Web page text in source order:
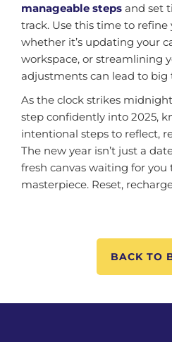
manageable steps and set
track. Use this time to
whether it’s updating your
workspace, or streamlining
adjustments can lead to big
As the clock strikes
step confidently into 2025,
intentional steps to reflect,
The new year isn’t just a
fresh canvas waiting for you
masterpiece. Reset,
BACK TO